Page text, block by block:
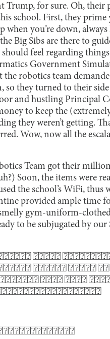
Trump, for sure. Oh, their
school. First, they
when you’re down,
Big Sibs are there to
feel regarding
Government
robotics team
they turned to their side
and hustling Principal
to keep the
they weren’t getting.
Wow, now all the
Team got their
Soon, the items were
the school’s WiFi, thus
provided ample time
gym-uniform-
to be subjugated by our
⍰⍰⍰⍰⍰
⍰⍰⍰⍰⍰⍰ ⍰⍰⍰⍰⍰
⍰⍰⍰⍰ ⍰⍰⍰⍰